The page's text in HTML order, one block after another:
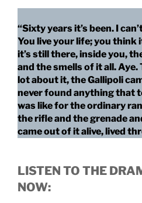
“Sixty years it’s been. I
You live your life; you think
it’s still there, inside you,
and the smells of it all. Aye.
lot about it, the Gallipoli
never found anything that
was like for the ordinary
the rifle and the grenade
came out of it alive, lived
LISTEN TO THE
NOW: